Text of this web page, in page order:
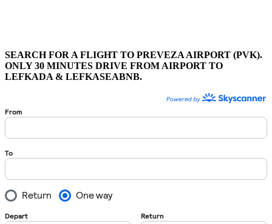
SEARCH FOR A FLIGHT TO PREVEZA AIRPORT (PVK).
ONLY 30 MINUTES DRIVE FROM AIRPORT TO
LEFKADA & LEFKASEABNB.